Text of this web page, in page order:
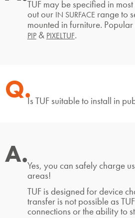
TUF may be specified in
out our IN SURFACE range to
mounted in furniture.
PIP& PIXELTUF.
Q.Is TUF suitable to install in
A.Yes, you can safely charge
areas!
TUF is designed for device
transfer is not possible as
connections or the ability to